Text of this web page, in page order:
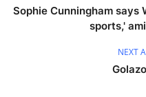
Sophie Cunningham says
sports,'
NEXT